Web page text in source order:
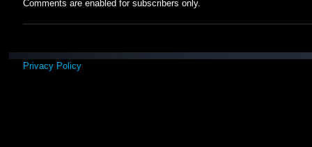
Comments are enabled for subscribers only.
Privacy Policy